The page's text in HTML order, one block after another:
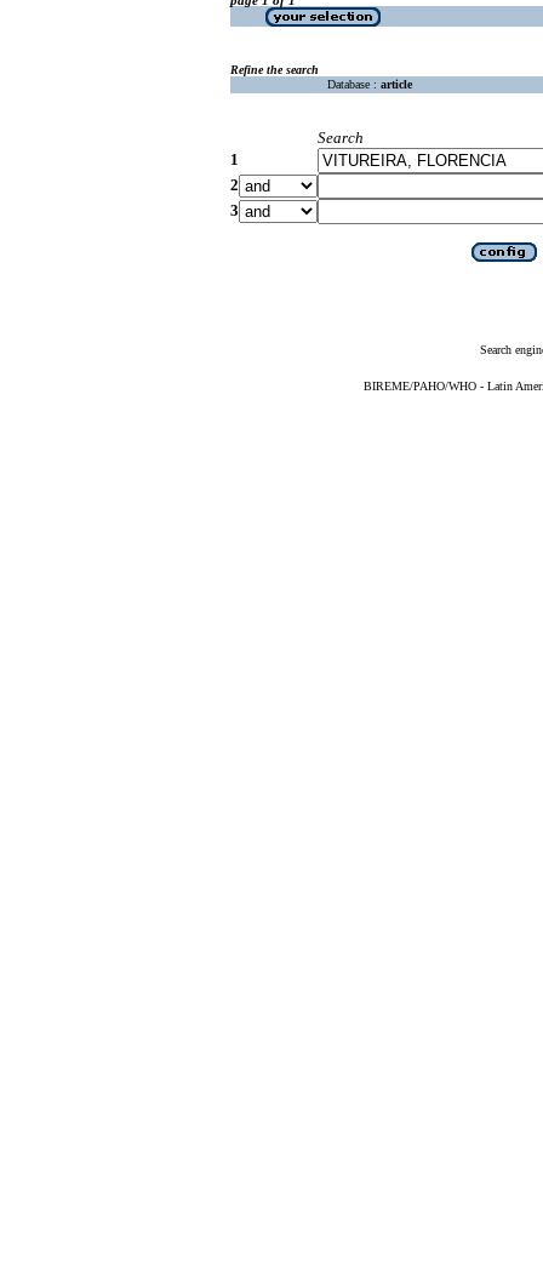
Refine the search
Database : article
Search
1
2
3
Search
BIREME/PAHO/WHO - Latin